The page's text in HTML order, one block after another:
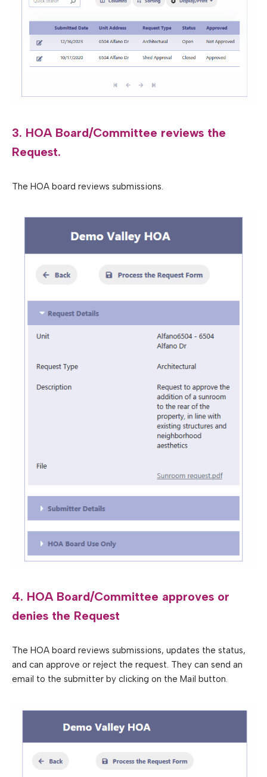
3. HOA Board/Committee reviews the
Request.
The HOA board reviews submissions.
4. HOA Board/Committee approves or
denies the Request
The HOA board reviews submissions, updates the status,
and can approve or reject the request. They can send an
email to the submitter by clicking on the Mail button.